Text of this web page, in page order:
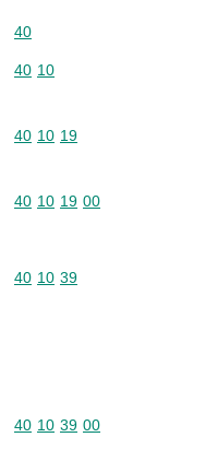
Commodity code: 40
40
Commodity code: 40 10
40 10
Commodity code: 40 10 19
40 10 19
Commodity code: 40 10 19
40 10 19 00
Commodity code: 40 10 39
40 10 39
Commodity code: 40 10 39
40 10 39 00